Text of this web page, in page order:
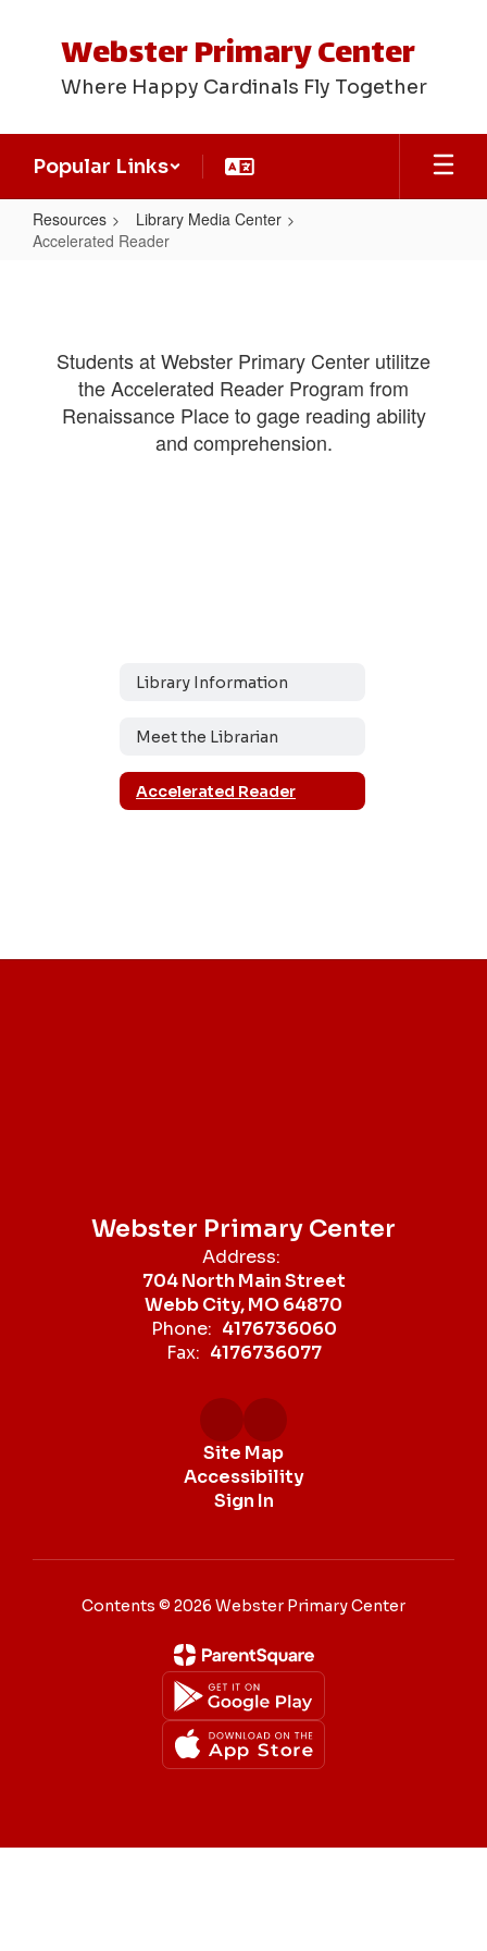
Webster Primary Center
Where Happy Cardinals Fly Together
Popular Links
Resources
Library Media Center
Accelerated Reader
Students at Webster Primary Center utilitze
the Accelerated Reader Program from
Renaissance Place to gage reading ability
and comprehension.
Library Information
Meet the Librarian
Accelerated Reader
Webster Primary Center
Address:
704 North Main Street
Webb City, MO 64870
Phone: 4176736060
Fax: 4176736077
Site Map
Accessibility
Sign In
Contents © 2026 Webster Primary Center